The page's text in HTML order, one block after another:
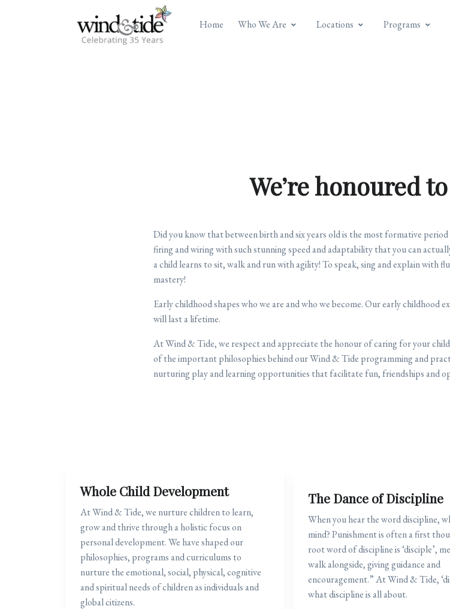
Home Who We Are Locations Programs
We’re honoured
Did you know that between birth and six years old is the most formative
firing and wiring with such stunning speed and adaptability that you can
a child learns to sit, walk and run with agility! To speak, sing and explain with
mastery!
Early childhood shapes who we are and who we become. Our early childhood
will last a lifetime.
At Wind & Tide, we respect and appreciate the honour of caring for your
of the important philosophies behind our Wind & Tide programming and
nurturing play and learning opportunities that facilitate fun, friendships and
Whole Child Development
At Wind & Tide, we nurture children to learn,
grow and thrive through a holistic focus on
personal development. We have shaped our
philosophies, programs and curriculums to
nurture the emotional, social, physical, cognitive
and spiritual needs of children as individuals and
global citizens.
The Dance of Discipline
When you hear the word discipline,
mind? Punishment is often a first
root word of discipline is ‘disciple’,
walk alongside, giving guidance and
encouragement.” At Wind & Tide,
what discipline is all about.